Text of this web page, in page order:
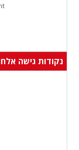
נקודות גישה